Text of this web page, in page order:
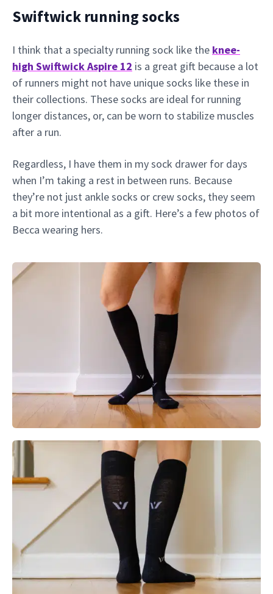
Swiftwick running socks
I think that a specialty running sock like the knee-
high Swiftwick Aspire 12 is a great gift because a lot
of runners might not have unique socks like these in
their collections. These socks are ideal for running
longer distances, or, can be worn to stabilize muscles
after a run.
Regardless, I have them in my sock drawer for days
when I’m taking a rest in between runs. Because
they’re not just ankle socks or crew socks, they seem
a bit more intentional as a gift. Here’s a few photos of
Becca wearing hers.